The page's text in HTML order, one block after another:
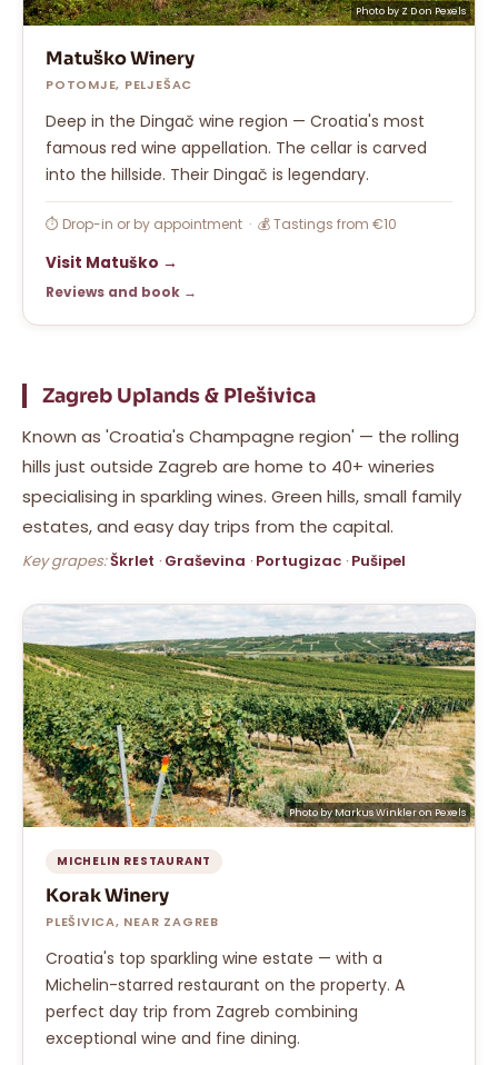
Photo byZ Don Pexels
Matuško Winery
POTOMJE, PELJEŠAC
Deep in the Dingač wine region — Croatia's most
famous red wine appellation. The cellar is carved
into the hillside. Their Dingač is legendary.
⏱ Drop-in or by appointment · 💰 Tastings from €10
Visit Matuško →
Reviews and book →
Zagreb Uplands & Plešivica
Known as 'Croatia's Champagne region' — the rolling
hills just outside Zagreb are home to 40+ wineries
specialising in sparkling wines. Green hills, small family
estates, and easy day trips from the capital.
Key grapes:Škrlet ·Graševina ·Portugizac ·Pušipel
Photo byMarkus Winkleron Pexels
MICHELIN RESTAURANT
Korak Winery
PLEŠIVICA, NEAR ZAGREB
Croatia's top sparkling wine estate — with a
Michelin-starred restaurant on the property. A
perfect day trip from Zagreb combining
exceptional wine and fine dining.